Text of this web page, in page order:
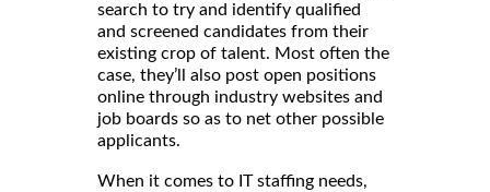
search to try and identify qualified
and screened candidates from their
existing crop of talent. Most often the
case, they’ll also post open positions
online through industry websites and
job boards so as to net other possible
applicants.
When it comes to IT staffing needs,